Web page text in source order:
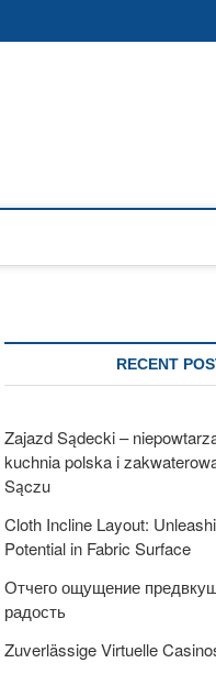
RECENT
Zajazd Sądecki –
kuchnia polska i
Sączu
Cloth Incline Layout:
Potential in Fabric Surface
Отчего ощущение
радость
Zuverlässige Virtuelle